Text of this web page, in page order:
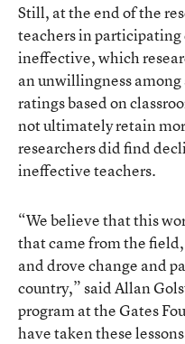
Still, at the end of the
teachers in
ineffective, which
an unwillingness
ratings based on
not ultimately retain
researchers did find
ineffective teachers.
“We believe that this
that came from the
and drove change and
country,” said Allan
program at the Gates
have taken these